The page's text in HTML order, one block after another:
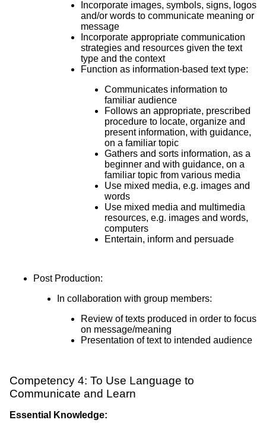
Incorporate images, symbols, signs, logos
and/or words to communicate meaning or
message
Incorporate appropriate communication
strategies and resources given the text
type and the context
Function as information-based text type:
Communicates information to
familiar audience
Follows an appropriate, prescribed
procedure to locate, organize and
present information, with guidance,
on a familiar topic
Gathers and sorts information, as a
beginner and with guidance, on a
familiar topic from various media
Use mixed media, e.g. images and
words
Use mixed media and multimedia
resources, e.g. images and words,
computers
Entertain, inform and persuade
Post Production:
In collaboration with group members:
Review of texts produced in order to focus
on message/meaning
Presentation of text to intended audience
Competency 4: To Use Language to
Communicate and Learn
Essential Knowledge: